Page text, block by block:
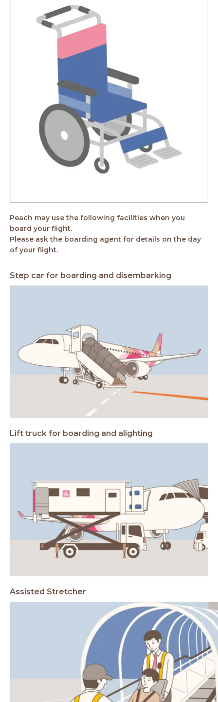
Peach may use the following facilities when you
board your flight.
Please ask the boarding agent for details on the day
of your flight.
Step car for boarding and disembarking
Lift truck for boarding and alighting
Assisted Stretcher